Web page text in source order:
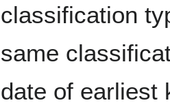
classification
same
date of earliest